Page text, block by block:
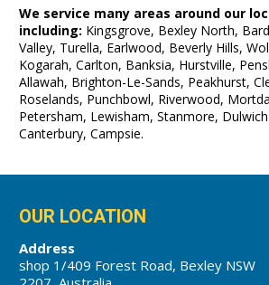
We service many areas around our
including: Kingsgrove, Bexley North,
Valley, Turella, Earlwood, Beverly Hills,
Kogarah, Carlton, Banksia, Hurstville,
Allawah, Brighton-Le-Sands, Peakhurst,
Roselands, Punchbowl, Riverwood,
Petersham, Lewisham, Stanmore,
Canterbury, Campsie.
OUR LOCATION
Address
shop 1/409 Forest Road, Bexley NSW